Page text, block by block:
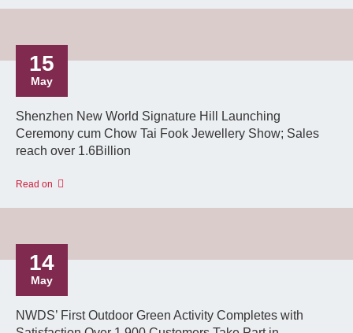
15
May
Shenzhen New World Signature Hill Launching
Ceremony cum Chow Tai Fook Jewellery Show; Sales
reach over 1.6Billion
Read on
14
May
NWDS’ First Outdoor Green Activity Completes with